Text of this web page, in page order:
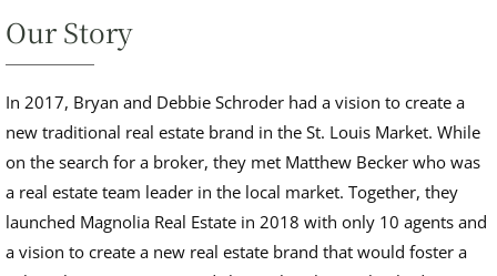
Our Story
In 2017, Bryan and Debbie Schroder had a vision to create a
new traditional real estate brand in the St. Louis Market. While
on the search for a broker, they met Matthew Becker who was
a real estate team leader in the local market. Together, they
launched Magnolia Real Estate in 2018 with only 10 agents and
a vision to create a new real estate brand that would foster a